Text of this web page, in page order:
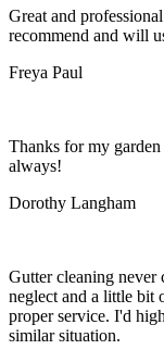
Great and
recommend and will
Freya Paul
Thanks for my
always!
Dorothy Langham
Gutter cleaning never
neglect and a little bit
proper service. I'd
similar situation.